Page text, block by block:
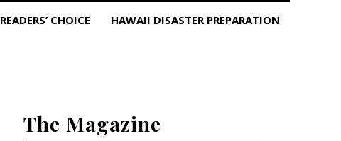
READERS’ CHOICE HAWAII DISASTER PREPARATION
The Magazine